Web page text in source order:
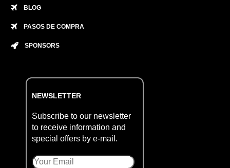
BLOG
PASOS DE COMPRA
SPONSORS
NEWSLETTER
Subscribe to our newsletter
to receive information and
special offers by e-mail.